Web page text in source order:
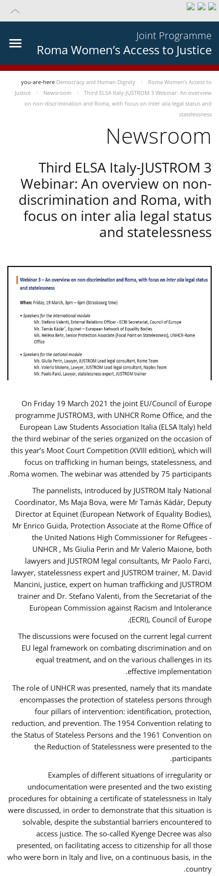
Joint Programme
Roma Women’s Access to Justice
you-are-here Democracy and Human Dignity
Roma Women’s Access to
Justice
Newsroom
Third ELSA Italy-JUSTROM 3 Webinar: An overview
on non-discrimination and Roma, with focus on inter alia legal status and
statelessness
Newsroom
Third ELSA Italy-JUSTROM 3
Webinar: An overview on non-
discrimination and Roma, with
focus on inter alia legal status
and statelessness
On Friday 19 March 2021 the joint EU/Council of Europe
programme JUSTROM3, with UNHCR Rome Office, and the
European Law Students Association Italia (ELSA Italy) held
the third webinar of the series organized on the occasion of
this year’s Moot Court Competition (XVIII edition), which will
focus on trafficking in human beings, statelessness, and
Roma women. The webinar was attended by 75 participants.
The pannelists, introduced by JUSTROM Italy National
Coordinator, Ms Maja Bova, were Mr Tamás Kádár, Deputy
Director at Equinet (European Network of Equality Bodies),
Mr Enrico Guida, Protection Associate at the Rome Office of
the United Nations High Commissioner for Refugees -
UNHCR , Ms Giulia Perin and Mr Valerio Maione, both
lawyers and JUSTROM legal consultants, Mr Paolo Farci,
lawyer, statelessness expert and JUSTROM trainer, M. David
Mancini, justice, expert on human trafficking and JUSTROM
trainer and Dr. Stefano Valenti, from the Secretariat of the
European Commission against Racism and Intolerance
(ECRI), Council of Europe.
The discussions were focused on the current legal current
EU legal framework on combating discrimination and on
equal treatment, and on the various challenges in its
effective implementation.
The role of UNHCR was presented, namely that its mandate
encompasses the protection of stateless persons through
four pillars of intervention: identification, protection,
reduction, and prevention. The 1954 Convention relating to
the Status of Stateless Persons and the 1961 Convention on
the Reduction of Statelessness were presented to the
participants.
Examples of different situations of irregularity or
undocumentation were presented and the two existing
procedures for obtaining a certificate of statelessness in Italy
were discussed, in order to demonstrate that this situation is
solvable, despite the substantial barriers encountered to
access justice. The so-called Kyenge Decree was also
presented, on facilitating access to citizenship for all those
who were born in Italy and live, on a continuous basis, in the
country.